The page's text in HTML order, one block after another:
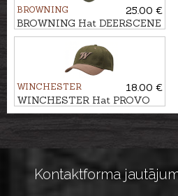
BROWNING
25.00 €
BROWNING Hat DEERSCENE
WINCHESTER
18.00 €
WINCHESTER Hat PROVO
Kontaktforma